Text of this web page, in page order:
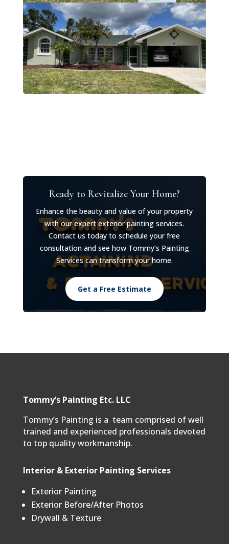
Ready to Revitalize Your Home?
Enhance the beauty and value of your property
with our expert exterior painting services.
Contact us today to schedule your free
consultation and see how Tommy’s Painting
Services can transform your home.
Get a Free Estimate
Tommy’s Painting Etc. LLC
Tommy’s Painting is a team comprised of well
trained and experienced professionals devoted
to top quality workmanship.
Interior & Exterior Painting Services
Exterior Painting
Exterior Before/After Photos
Drywall & Texture